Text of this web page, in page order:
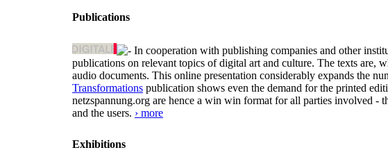
Publications
In cooperation with publishing companies and other
publications on relevant topics of digital art and culture. The texts are,
audio documents. This online presentation considerably expands the
Transformations publication shows even the demand for the printed
netzspannung.org are hence a win win format for all parties involved -
and the users. › more
Exhibitions